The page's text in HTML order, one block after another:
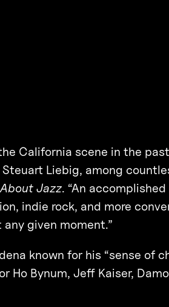
California scene in the
Liebig, among
Jazz. “An
indie rock, and more
given moment.”
known for his “sense of
Ho Bynum, Jeff Kaiser,